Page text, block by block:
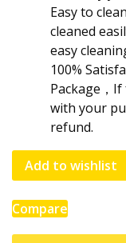
Easy to
cleaned
easy
100%
Package，
with your
refund.
Add to wishlist
Compare